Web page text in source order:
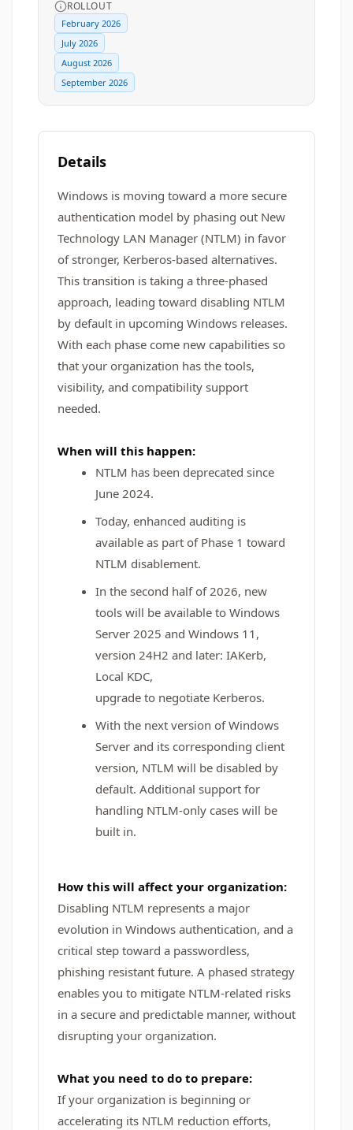
ROLLOUT
February 2026
July 2026
August 2026
September 2026
Details
Windows is moving toward a more secure
authentication model by phasing out New
Technology LAN Manager (NTLM) in favor
of stronger, Kerberos‑based alternatives.
This transition is taking a three-phased
approach, leading toward disabling NTLM
by default in upcoming Windows releases.
With each phase come new capabilities so
that your organization has the tools,
visibility, and compatibility support
needed.
When will this happen:
NTLM has been deprecated since
June 2024.
Today, enhanced auditing is
available as part of Phase 1 toward
NTLM disablement.
In the second half of 2026, new
tools will be available to Windows
Server 2025 and Windows 11,
version 24H2 and later: IAKerb,
Local KDC,
upgrade to negotiate Kerberos.
With the next version of Windows
Server and its corresponding client
version, NTLM will be disabled by
default. Additional support for
handling NTLM-only cases will be
built in.
How this will affect your organization:
Disabling NTLM represents a major
evolution in Windows authentication, and a
critical step toward a passwordless,
phishing resistant future. A phased strategy
enables you to mitigate NTLM-related risks
in a secure and predictable manner, without
disrupting your organization.
What you need to do to prepare:
If your organization is beginning or
accelerating its NTLM reduction efforts,